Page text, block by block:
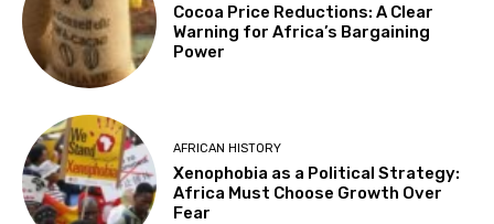
Cocoa Price Reductions: A Clear
Warning for Africa’s Bargaining
Power
AFRICAN HISTORY
Xenophobia as a Political Strategy:
Africa Must Choose Growth Over
Fear